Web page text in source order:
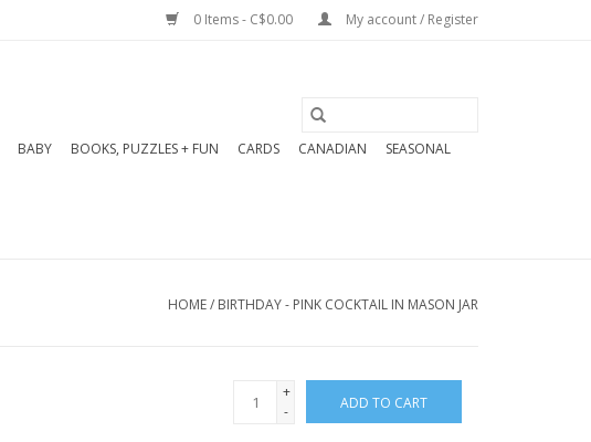
0 Items - C$0.00 My account / Register
BABY BOOKS, PUZZLES + FUN CARDS CANADIAN
SEASONAL
HOME/ BIRTHDAY - PINK COCKTAIL IN MASON JAR
+
-
ADD TO CART